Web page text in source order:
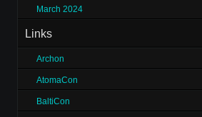
March 2024
Links
Archon
AtomaCon
BaltiCon